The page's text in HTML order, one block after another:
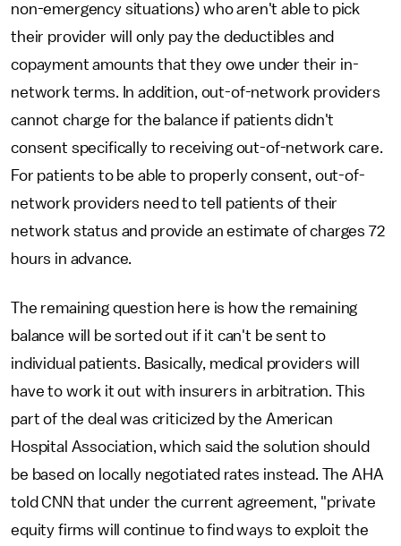
non-emergency situations) who aren't able to pick
their provider will only pay the deductibles and
copayment amounts that they owe under their in-
network terms. In addition, out-of-network providers
cannot charge for the balance if patients didn't
consent specifically to receiving out-of-network care.
For patients to be able to properly consent, out-of-
network providers need to tell patients of their
network status and provide an estimate of charges 72
hours in advance.
The remaining question here is how the remaining
balance will be sorted out if it can't be sent to
individual patients. Basically, medical providers will
have to work it out with insurers in arbitration. This
part of the deal was criticized by the American
Hospital Association, which said the solution should
be based on locally negotiated rates instead. The AHA
told CNN that under the current agreement, "private
equity firms will continue to find ways to exploit the